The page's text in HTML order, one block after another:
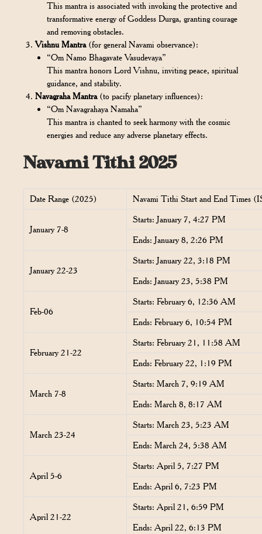
This mantra is associated with invoking the protective and
transformative energy of Goddess Durga, granting courage
and removing obstacles.
Vishnu Mantra(for general Navami observance):
“Om Namo Bhagavate Vasudevaya”
This mantra honors Lord Vishnu, inviting peace, spiritual
guidance, and stability.
Navagraha Mantra(to pacify planetary influences):
“Om Navagrahaya Namaha”
This mantra is chanted to seek harmony with the cosmic
energies and reduce any adverse planetary effects.
Navami Tithi 2025
Date Range (2025) Navami Tithi Start and End Times
January 7-8
Starts: January 7, 4:27 PM
Ends: January 8, 2:26 PM
January 22-23
Starts: January 22, 3:18 PM
Ends: January 23, 5:38 PM
Feb-06
Starts: February 6, 12:36 AM
Ends: February 6, 10:54 PM
February 21-22
Starts: February 21, 11:58 AM
Ends: February 22, 1:19 PM
March 7-8
Starts: March 7, 9:19 AM
Ends: March 8, 8:17 AM
March 23-24
Starts: March 23, 5:23 AM
Ends: March 24, 5:38 AM
April 5-6
Starts: April 5, 7:27 PM
Ends: April 6, 7:23 PM
April 21-22
Starts: April 21, 6:59 PM
Ends: April 22, 6:13 PM